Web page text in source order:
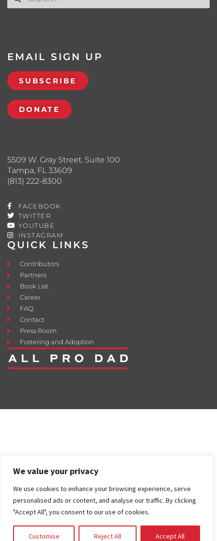
We value your privacy
We use cookies to enhance your browsing experience, serve
personalised ads or content, and analyse our traffic. By clicking
"Accept All", you consent to our use of cookies.
Customise Reject All Accept All
QUICK LINKS
Contributors
Partners
Book List
Career
FAQ
Contact
Press Room
Fostering and Adoption
5509 W. Gray Street, Suite 100
Tampa, FL 33609
(813) 222-8300
FACEBOOK
TWITTER
YOUTUBE
INSTAGRAM
EMAIL SIGN UP
SUBSCRIBE
DONATE